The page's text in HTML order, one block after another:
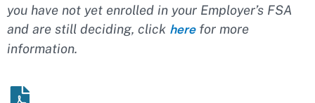
you have not yet enrolled in your Employer’s FSA
and are still deciding, click herefor more
information.